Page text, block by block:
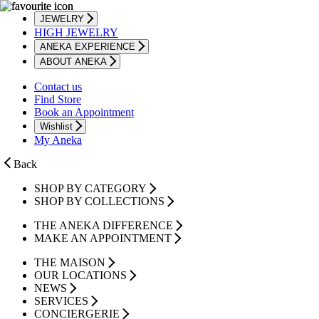
JEWELRY
HIGH JEWELRY
ANEKA EXPERIENCE
ABOUT ANEKA
Contact us
Find Store
Book an Appointment
Wishlist
My Aneka
Back
SHOP BY CATEGORY
SHOP BY COLLECTIONS
THE ANEKA DIFFERENCE
MAKE AN APPOINTMENT
THE MAISON
OUR LOCATIONS
NEWS
SERVICES
CONCIERGERIE